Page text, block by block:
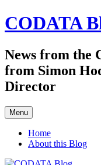
Skip
to
CODATA
News from the
from Simon
Director
Menu
Home
About this Blog